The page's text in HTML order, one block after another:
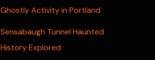
Ghostly Activity in Portland
Sensabaugh Tunnel Haunted
History Explored